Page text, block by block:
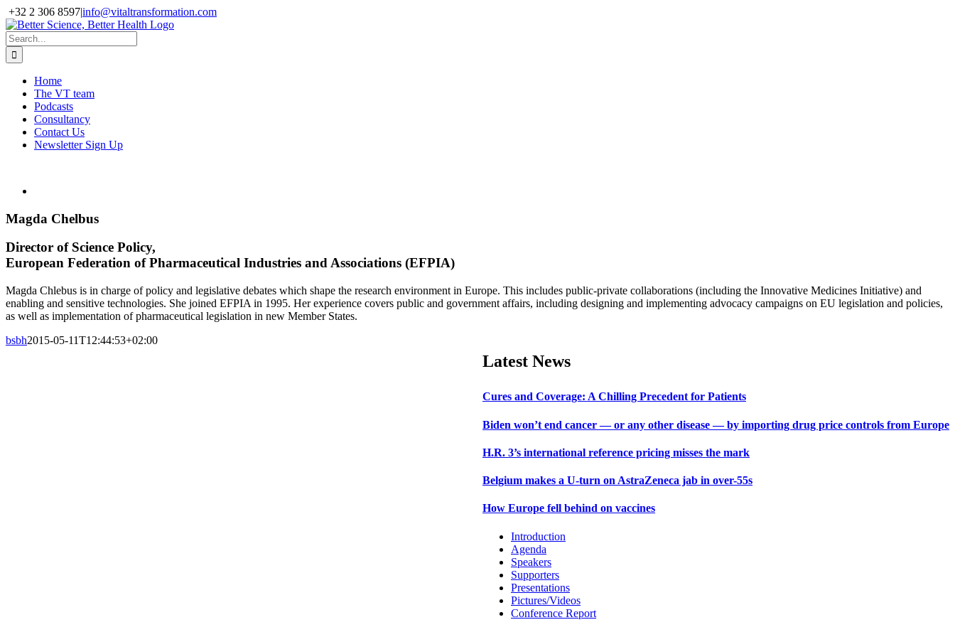
Skip
to
content
+32 2 306 8597|info@vitaltransformation.com
X
YouTube
Search
for:
Home
The VT team
Podcasts
Consultancy
Contact Us
Newsletter Sign Up
Magda Chelbus
Director of Science Policy,
European Federation of Pharmaceutical Industries and Associations (EFPIA)
Magda Chlebus is in charge of policy and legislative debates which shape the research environment in Europe. This includes public-private collaborations (including the Innovative Medicines Initiative) and
enabling and sensitive technologies. She joined EFPIA in 1995. Her experience covers public and government affairs, including designing and implementing advocacy campaigns on EU legislation and policies,
as well as implementation of pharmaceutical legislation in new Member States.
bsbh2015-05-11T12:44:53+02:00
Latest News
Cures and Coverage: A Chilling Precedent for Patients
Biden won’t end cancer — or any other disease — by importing drug price controls from Europe
H.R. 3’s international reference pricing misses the mark
Belgium makes a U-turn on AstraZeneca jab in over-55s
How Europe fell behind on vaccines
Introduction
Agenda
Speakers
Supporters
Presentations
Pictures/Videos
Conference Report